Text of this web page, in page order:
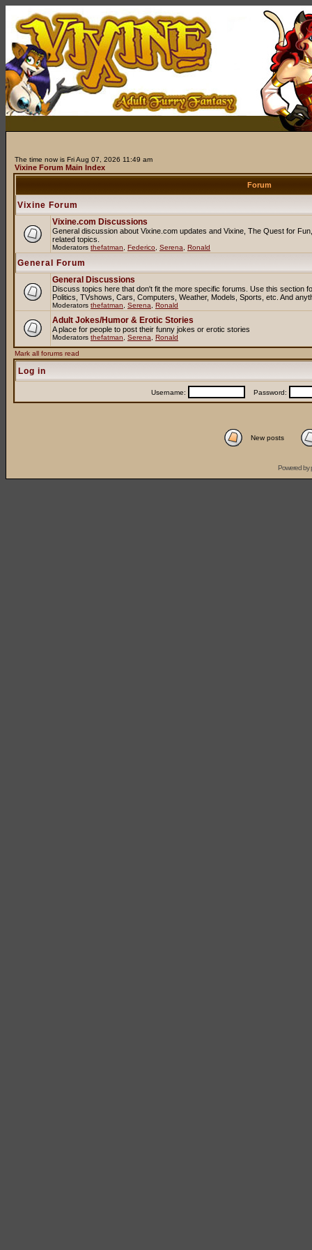
The time now is Fri Aug 07, 2026 11:49 am
Vixine Forum Main Index
Forum
Vixine Forum
Vixine.com Discussions
General discussion about Vixine.com updates and Vixine, The Quest for
related topics.
Moderators thefatman Federico Serena Ronald
General Forum
General Discussions
Discuss topics here that don't fit the more specific forums. Use this section
Politics, TVshows, Cars, Computers, Weather, Models, Sports, etc. And
Moderators thefatman Serena Ronald
Adult Jokes/Humor & Erotic Stories
A place for people to post their funny jokes or erotic stories
Moderators thefatman Serena Ronald
Mark all forums read
Log in
Username: Password:
New posts
Powered by